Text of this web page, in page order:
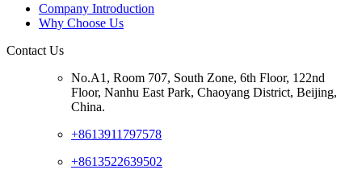
Company Introduction
Why Choose Us
Contact Us
No.A1, Room 707, South Zone, 6th Floor, 122nd
Floor, Nanhu East Park, Chaoyang District, Beijing,
China.
+8613911797578
+8613522639502